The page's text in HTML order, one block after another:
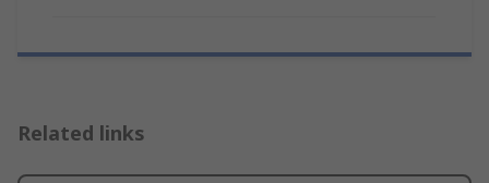
Related links